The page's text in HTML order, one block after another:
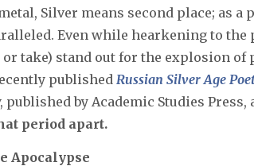
Silver means second place; as
Even while hearkening to the
or take) stand out for the explosion
published Russian Silver Age
published by Academic Studies Press,
period apart.
Apocalypse